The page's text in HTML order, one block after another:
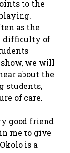
to the
as the
difficulty of
show, we will
about the
students,
of care.
good friend
me to give
is a